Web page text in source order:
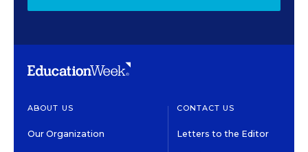
ABOUT US
Our Organization
CONTACT US
Letters to the Editor